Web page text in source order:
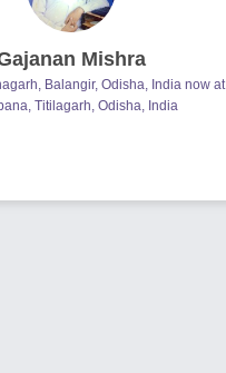
Mishra
Balangir, Odisha, India now at
Titilagarh, Odisha, India